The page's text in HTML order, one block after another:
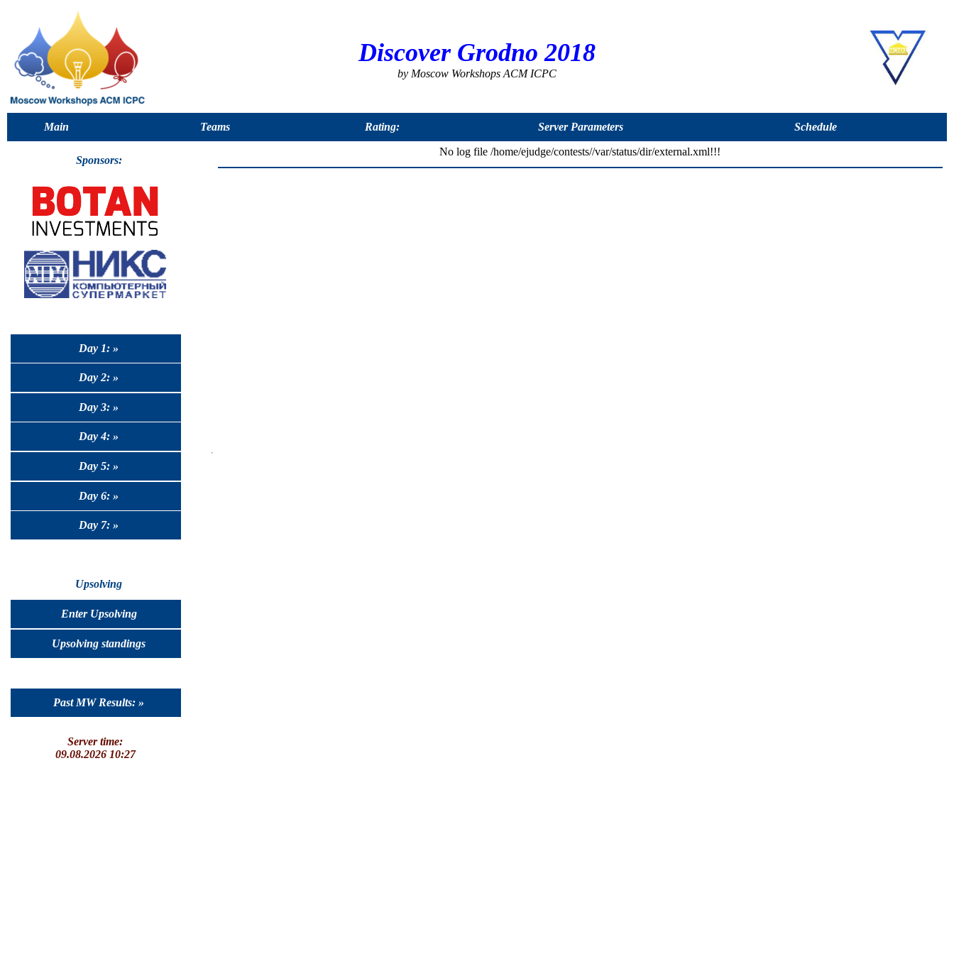
Discover Grodno 2018
by Moscow Workshops ACM ICPC
Main Teams Rating: Server Parameters Schedule
Sponsors:
Day 1: »
Day 2: »
Day 3: »
Day 4: »
Day 5: »
Day 6: »
Day 7: »
Upsolving
Enter Upsolving
Upsolving standings
Past MW Results: »
Server time:
09.08.2026 10:27
No log file /home/ejudge/contests//var/status/dir/external.xml!!!